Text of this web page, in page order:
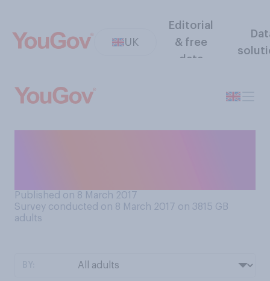
UK
Editorial
& free
data
Published on 8 March 2017
Survey conducted on 8 March 2017 on 3815 GB
adults